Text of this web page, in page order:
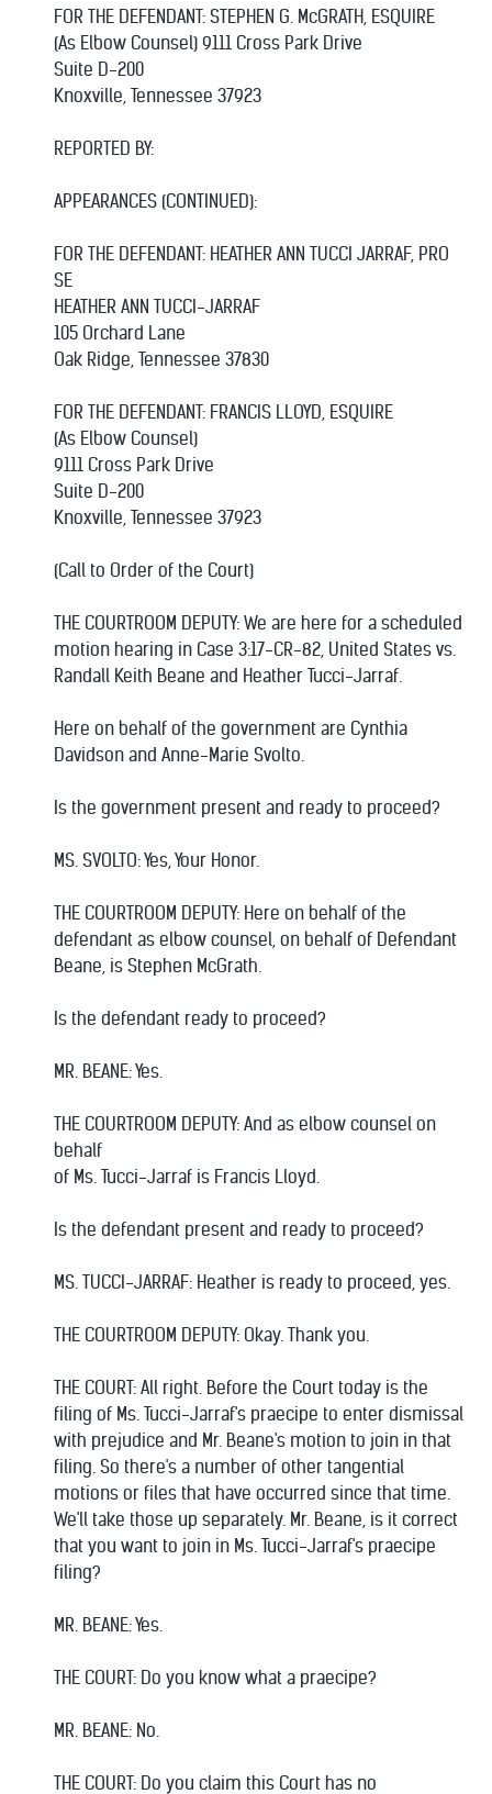
FOR THE DEFENDANT: STEPHEN G. McGRATH, ESQUIRE
(As Elbow Counsel) 9111 Cross Park Drive
Suite D-200
Knoxville, Tennessee 37923
REPORTED BY:
APPEARANCES (CONTINUED):
FOR THE DEFENDANT: HEATHER ANN TUCCI JARRAF, PRO
SE
HEATHER ANN TUCCI-JARRAF
105 Orchard Lane
Oak Ridge, Tennessee 37830
FOR THE DEFENDANT: FRANCIS LLOYD, ESQUIRE
(As Elbow Counsel)
9111 Cross Park Drive
Suite D-200
Knoxville, Tennessee 37923
(Call to Order of the Court)
THE COURTROOM DEPUTY: We are here for a scheduled
motion hearing in Case 3:17-CR-82, United States vs.
Randall Keith Beane and Heather Tucci-Jarraf.
Here on behalf of the government are Cynthia
Davidson and Anne-Marie Svolto.
Is the government present and ready to proceed?
MS. SVOLTO: Yes, Your Honor.
THE COURTROOM DEPUTY: Here on behalf of the
defendant as elbow counsel, on behalf of Defendant
Beane, is Stephen McGrath.
Is the defendant ready to proceed?
MR. BEANE: Yes.
THE COURTROOM DEPUTY: And as elbow counsel on
behalf
of Ms. Tucci-Jarraf is Francis Lloyd.
Is the defendant present and ready to proceed?
MS. TUCCI-JARRAF: Heather is ready to proceed, yes.
THE COURTROOM DEPUTY: Okay. Thank you.
THE COURT: All right. Before the Court today is the
filing of Ms. Tucci-Jarraf's praecipe to enter dismissal
with prejudice and Mr. Beane's motion to join in that
filing. So there's a number of other tangential
motions or files that have occurred since that time.
We'll take those up separately. Mr. Beane, is it correct
that you want to join in Ms. Tucci-Jarraf's praecipe
filing?
MR. BEANE: Yes.
THE COURT: Do you know what a praecipe?
MR. BEANE: No.
THE COURT: Do you claim this Court has no